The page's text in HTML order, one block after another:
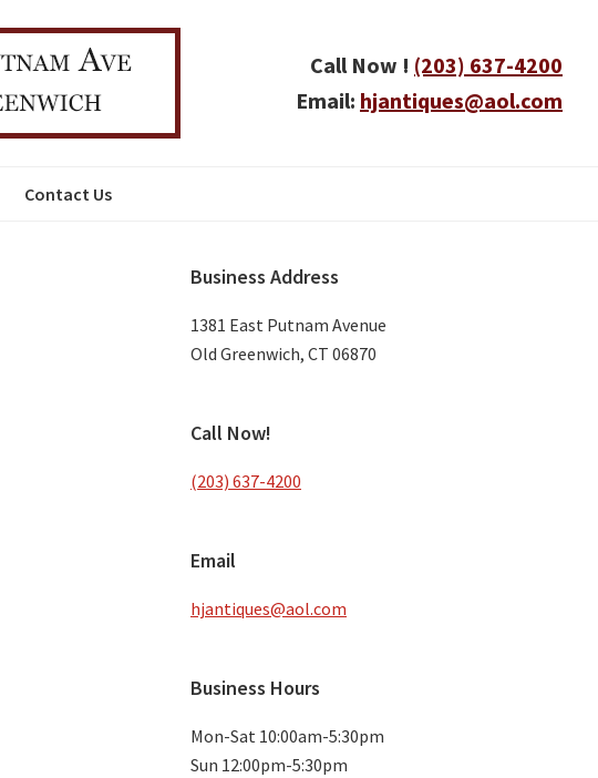
Call Now ! (203) 637-4200
Email: hjantiques@aol.com
Contact Us
Sidebar
Business Address
1381 East Putnam Avenue
Old Greenwich, CT 06870
Call Now!
(203) 637-4200
Email
hjantiques@aol.com
Business Hours
Mon-Sat 10:00am-5:30pm
Sun 12:00pm-5:30pm